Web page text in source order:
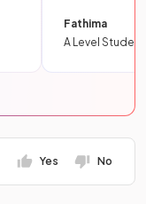
Fathima
A Level Student
Yes No